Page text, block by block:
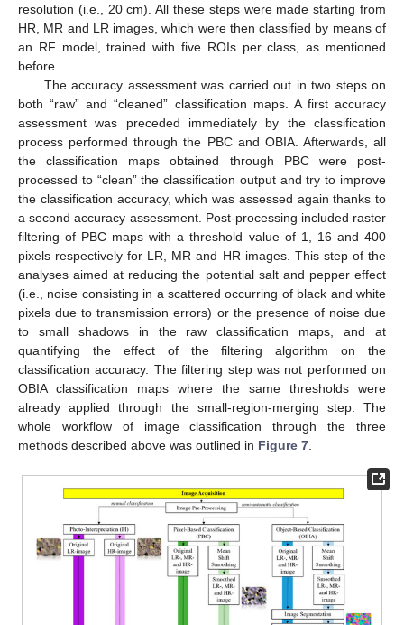
resolution (i.e., 20 cm). All these steps were made starting from
HR, MR and LR images, which were then classified by means of
an RF model, trained with five ROIs per class, as mentioned
before.
The accuracy assessment was carried out in two steps on
both “raw” and “cleaned” classification maps. A first accuracy
assessment was preceded immediately by the classification
process performed through the PBC and OBIA. Afterwards, all
the classification maps obtained through PBC were post-
processed to “clean” the classification output and try to improve
the classification accuracy, which was assessed again thanks to
a second accuracy assessment. Post-processing included raster
filtering of PBC maps with a threshold value of 1, 16 and 400
pixels respectively for LR, MR and HR images. This step of the
analyses aimed at reducing the potential salt and pepper effect
(i.e., noise consisting in a scattered occurring of black and white
pixels due to transmission errors) or the presence of noise due
to small shadows in the raw classification maps, and at
quantifying the effect of the filtering algorithm on the
classification accuracy. The filtering step was not performed on
OBIA classification maps where the same thresholds were
already applied through the small-region-merging step. The
whole workflow of image classification through the three
methods described above was outlined in Figure 7